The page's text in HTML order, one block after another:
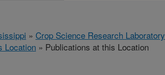
» Crop Science Research Laboratory
Location » Publications at this Location